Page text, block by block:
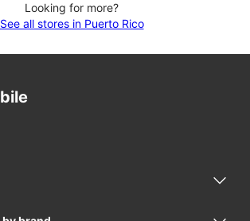
Looking for more?
See all stores in Puerto Rico